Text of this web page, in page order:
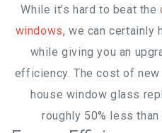
While it’s hard to beat the
windows, we can certainly
while giving you an
efficiency. The cost of
house window glass
roughly 50% less